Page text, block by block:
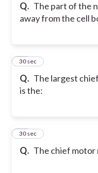
Q. The part of the
away from the cell
Q. The largest
is the:
17
30 sec
Q. The chief motor
18
30 sec